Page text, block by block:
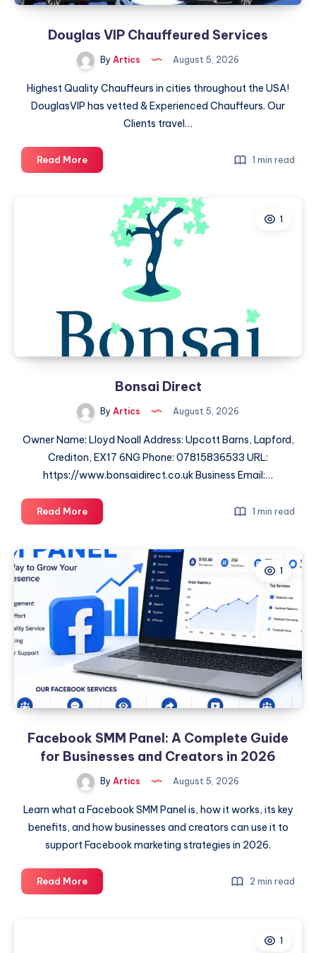
Douglas VIP Chauffeured Services
By Artics August 5, 2026
Highest Quality Chauffeurs in cities throughout the USA!
DouglasVIP has vetted & Experienced Chauffeurs. Our
Clients travel…
Read MoreDouglas
VIP
Services
1 min read
1
Bonsai Direct
By Artics August 5, 2026
Owner Name: Lloyd Noall Address: Upcott Barns, Lapford,
Crediton, EX17 6NG Phone: 07815836533 URL:
https://www.bonsaidirect.co.uk Business Email:…
Read MoreBonsai
Direct
1 min read
1
Facebook SMM Panel: A Complete Guide
for Businesses and Creators in 2026
By Artics August 5, 2026
Learn what a Facebook SMM Panel is, how it works, its key
benefits, and how businesses and creators can use it to
support Facebook marketing strategies in 2026.
Read MoreFacebook
SMM
2 min read
1